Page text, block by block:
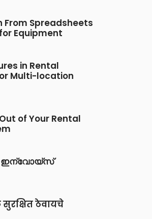
From Spreadsheets
Equipment
in Rental
Multi-location
of Your Rental
ഇന്വോയ്സ്
ठेवायचे